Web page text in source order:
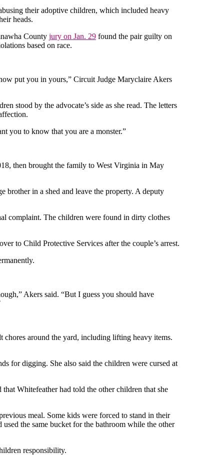
their adoptive children, which included heavy
heads.
County jury on Jan. 29found the pair guilty on
based on race.
put you in yours,” Circuit Judge Maryclaire Akers
stood by the advocate’s side as she read. The letters
you to know that you are a monster.”
then brought the family to West Virginia in May
brother in a shed and leave the property. A deputy
complaint. The children were found in dirty clothes
to Child Protective Services after the couple’s arrest.
Akers said. “But I guess you should have
around the yard, including lifting heavy items.
for digging. She also said the children were cursed at
Whitefeather had told the other children that she
meal. Some kids were forced to stand in their
the same bucket for the bathroom while the other
responsibility.